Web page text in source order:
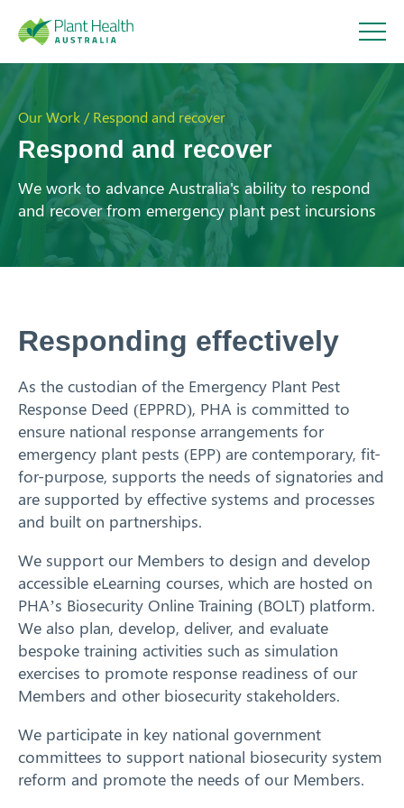
Plant
Health
Australi
a
About
Our Members
Strengthen partnerships
Response arrangements
Training
News
Resources
Contact
Our Work / Respond and recover
Respond and recover
We work to advance Australia's ability to respond
and recover from emergency plant pest incursions
Responding effectively
As the custodian of the Emergency Plant Pest
Response Deed (EPPRD), PHA is committed to
ensure national response arrangements for
emergency plant pests (EPP) are contemporary, fit-
for-purpose, supports the needs of signatories and
are supported by effective systems and processes
and built on partnerships.
We support our Members to design and develop
accessible eLearning courses, which are hosted on
PHA’s Biosecurity Online Training (BOLT) platform.
We also plan, develop, deliver, and evaluate
bespoke training activities such as simulation
exercises to promote response readiness of our
Members and other biosecurity stakeholders.
We participate in key national government
committees to support national biosecurity system
reform and promote the needs of our Members.
Search